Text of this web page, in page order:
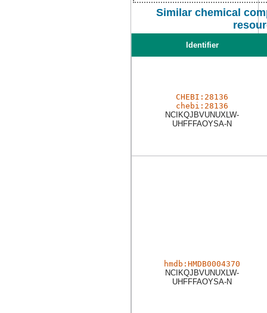
Similar chemical
Identifier
CHEBI:28136
chebi:28136
NCIKQJBVUNUXLW-
UHFFFAOYSA-N
hmdb:HMDB0004370
NCIKQJBVUNUXLW-
UHFFFAOYSA-N